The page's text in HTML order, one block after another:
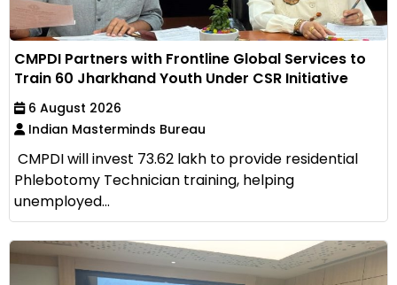
CMPDI Partners with Frontline Global Services to
Train 60 Jharkhand Youth Under CSR Initiative
6 August 2026
Indian Masterminds Bureau
CMPDI will invest ₹73.62 lakh to provide residential
Phlebotomy Technician training, helping
unemployed...